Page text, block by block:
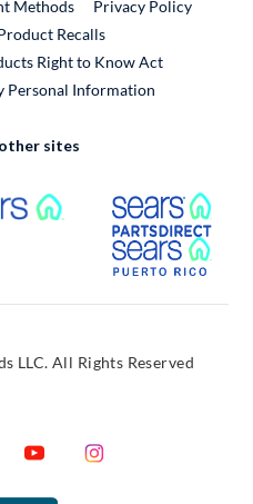
Methods
Privacy Policy
RecallsExternal Link
Right to Know Act
Personal Information
sites
External Link
LLC. All Rights Reserved